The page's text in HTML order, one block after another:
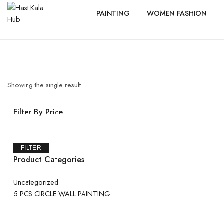
PAINTING WOMEN FASHION
Showing the single result
Filter By Price
FILTER
Product Categories
Uncategorized
5 PCS CIRCLE WALL PAINTING